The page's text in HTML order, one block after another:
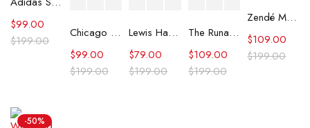
$199.00
$99.00
Chicago Bears Black 2025 Crucial Catch T-Shirt
$199.00
$99.00
Lewis Hamilton Peroni Nastro Azzurro T-shirt
$199.00
$79.00
The Runarounds William Lipton Graphic Tee
$199.00
$109.00
Zendé Murdock Graphic Print White T-Shirt
$199.00
$109.00
-50%